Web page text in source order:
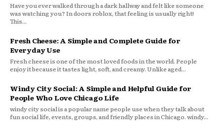
Have you ever walked through a dark hallway and felt like someone
was watching you? In doors roblox, that feeling is usually right!
This...
Fresh Cheese: A Simple and Complete Guide for
Everyday Use
Fresh cheese is one of the most loved foods in the world. People
enjoy it because it tastes light, soft, and creamy. Unlike aged...
Windy City Social: A Simple and Helpful Guide for
People Who Love Chicago Life
windy city social is a popular name people use when they talk about
fun social life, events, groups, and friendly places in Chicago. windy...